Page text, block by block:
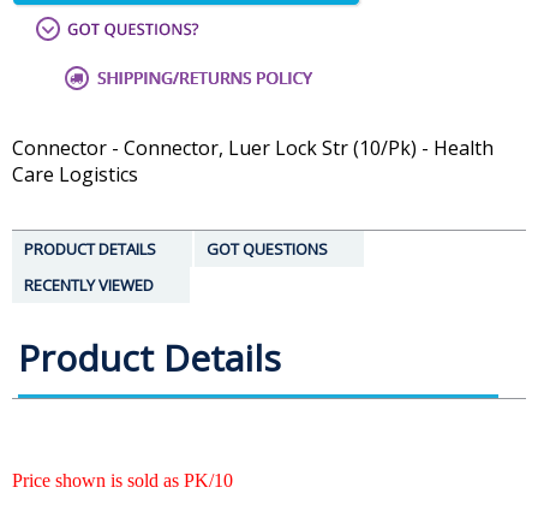
Connector - Connector, Luer Lock Str (10/Pk) - Health
Care Logistics
PRODUCT DETAILS
GOT QUESTIONS
RECENTLY VIEWED
Product Details
Price shown is sold as PK/10